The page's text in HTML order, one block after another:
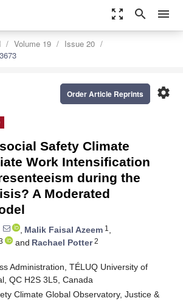
zoom_out_map search menu
Volume 19
Issue 20
settings
Order Article Reprints
Safety Climate
Work Intensification
during the
A Moderated
, Malik Faisal Azeem 1 ,
and Rachael Potter2
Administration, TÉLUQ University of
QC H2S 3L5, Canada
Climate Global Observatory, Justice &